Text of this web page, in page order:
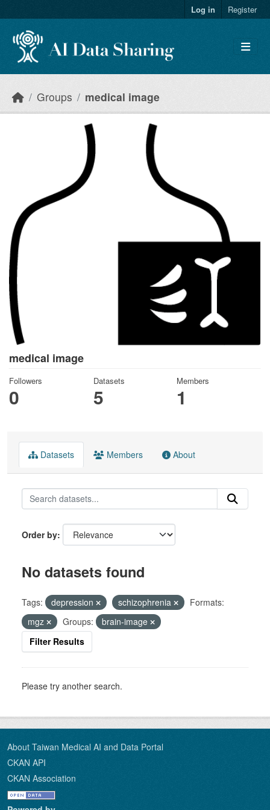
Log in Register
Groups medical image
medical image
Followers
0
Datasets
5
Members
1
Datasets Members About
Order by
No datasets found
Tags: depression schizophrenia
Formats:
mgz
Groups:
brain-image
Filter Results
Please try another search.
About Taiwan Medical AI and Data Portal
CKAN API
CKAN Association